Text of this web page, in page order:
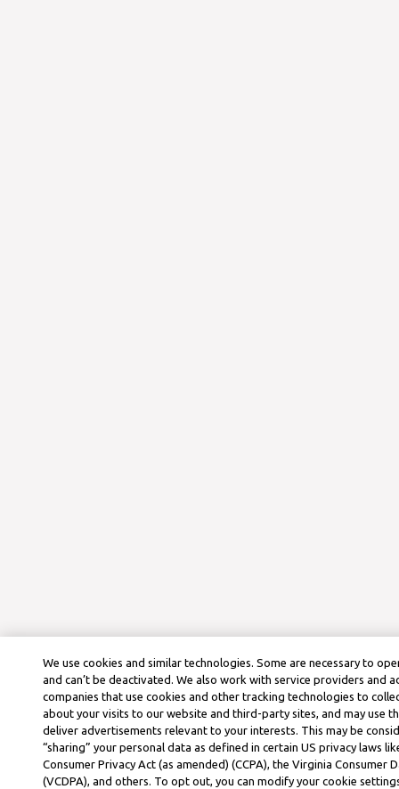
We use cookies and similar technologies. Some are necessary to
and can’t be deactivated. We also work with service providers and
companies that use cookies and other tracking technologies to
about your visits to our website and third-party sites, and may use
deliver advertisements relevant to your interests. This may be
“sharing” your personal data as defined in certain US privacy laws
Consumer Privacy Act (as amended) (CCPA), the Virginia Consumer
(VCDPA), and others. To opt out, you can modify your cookie